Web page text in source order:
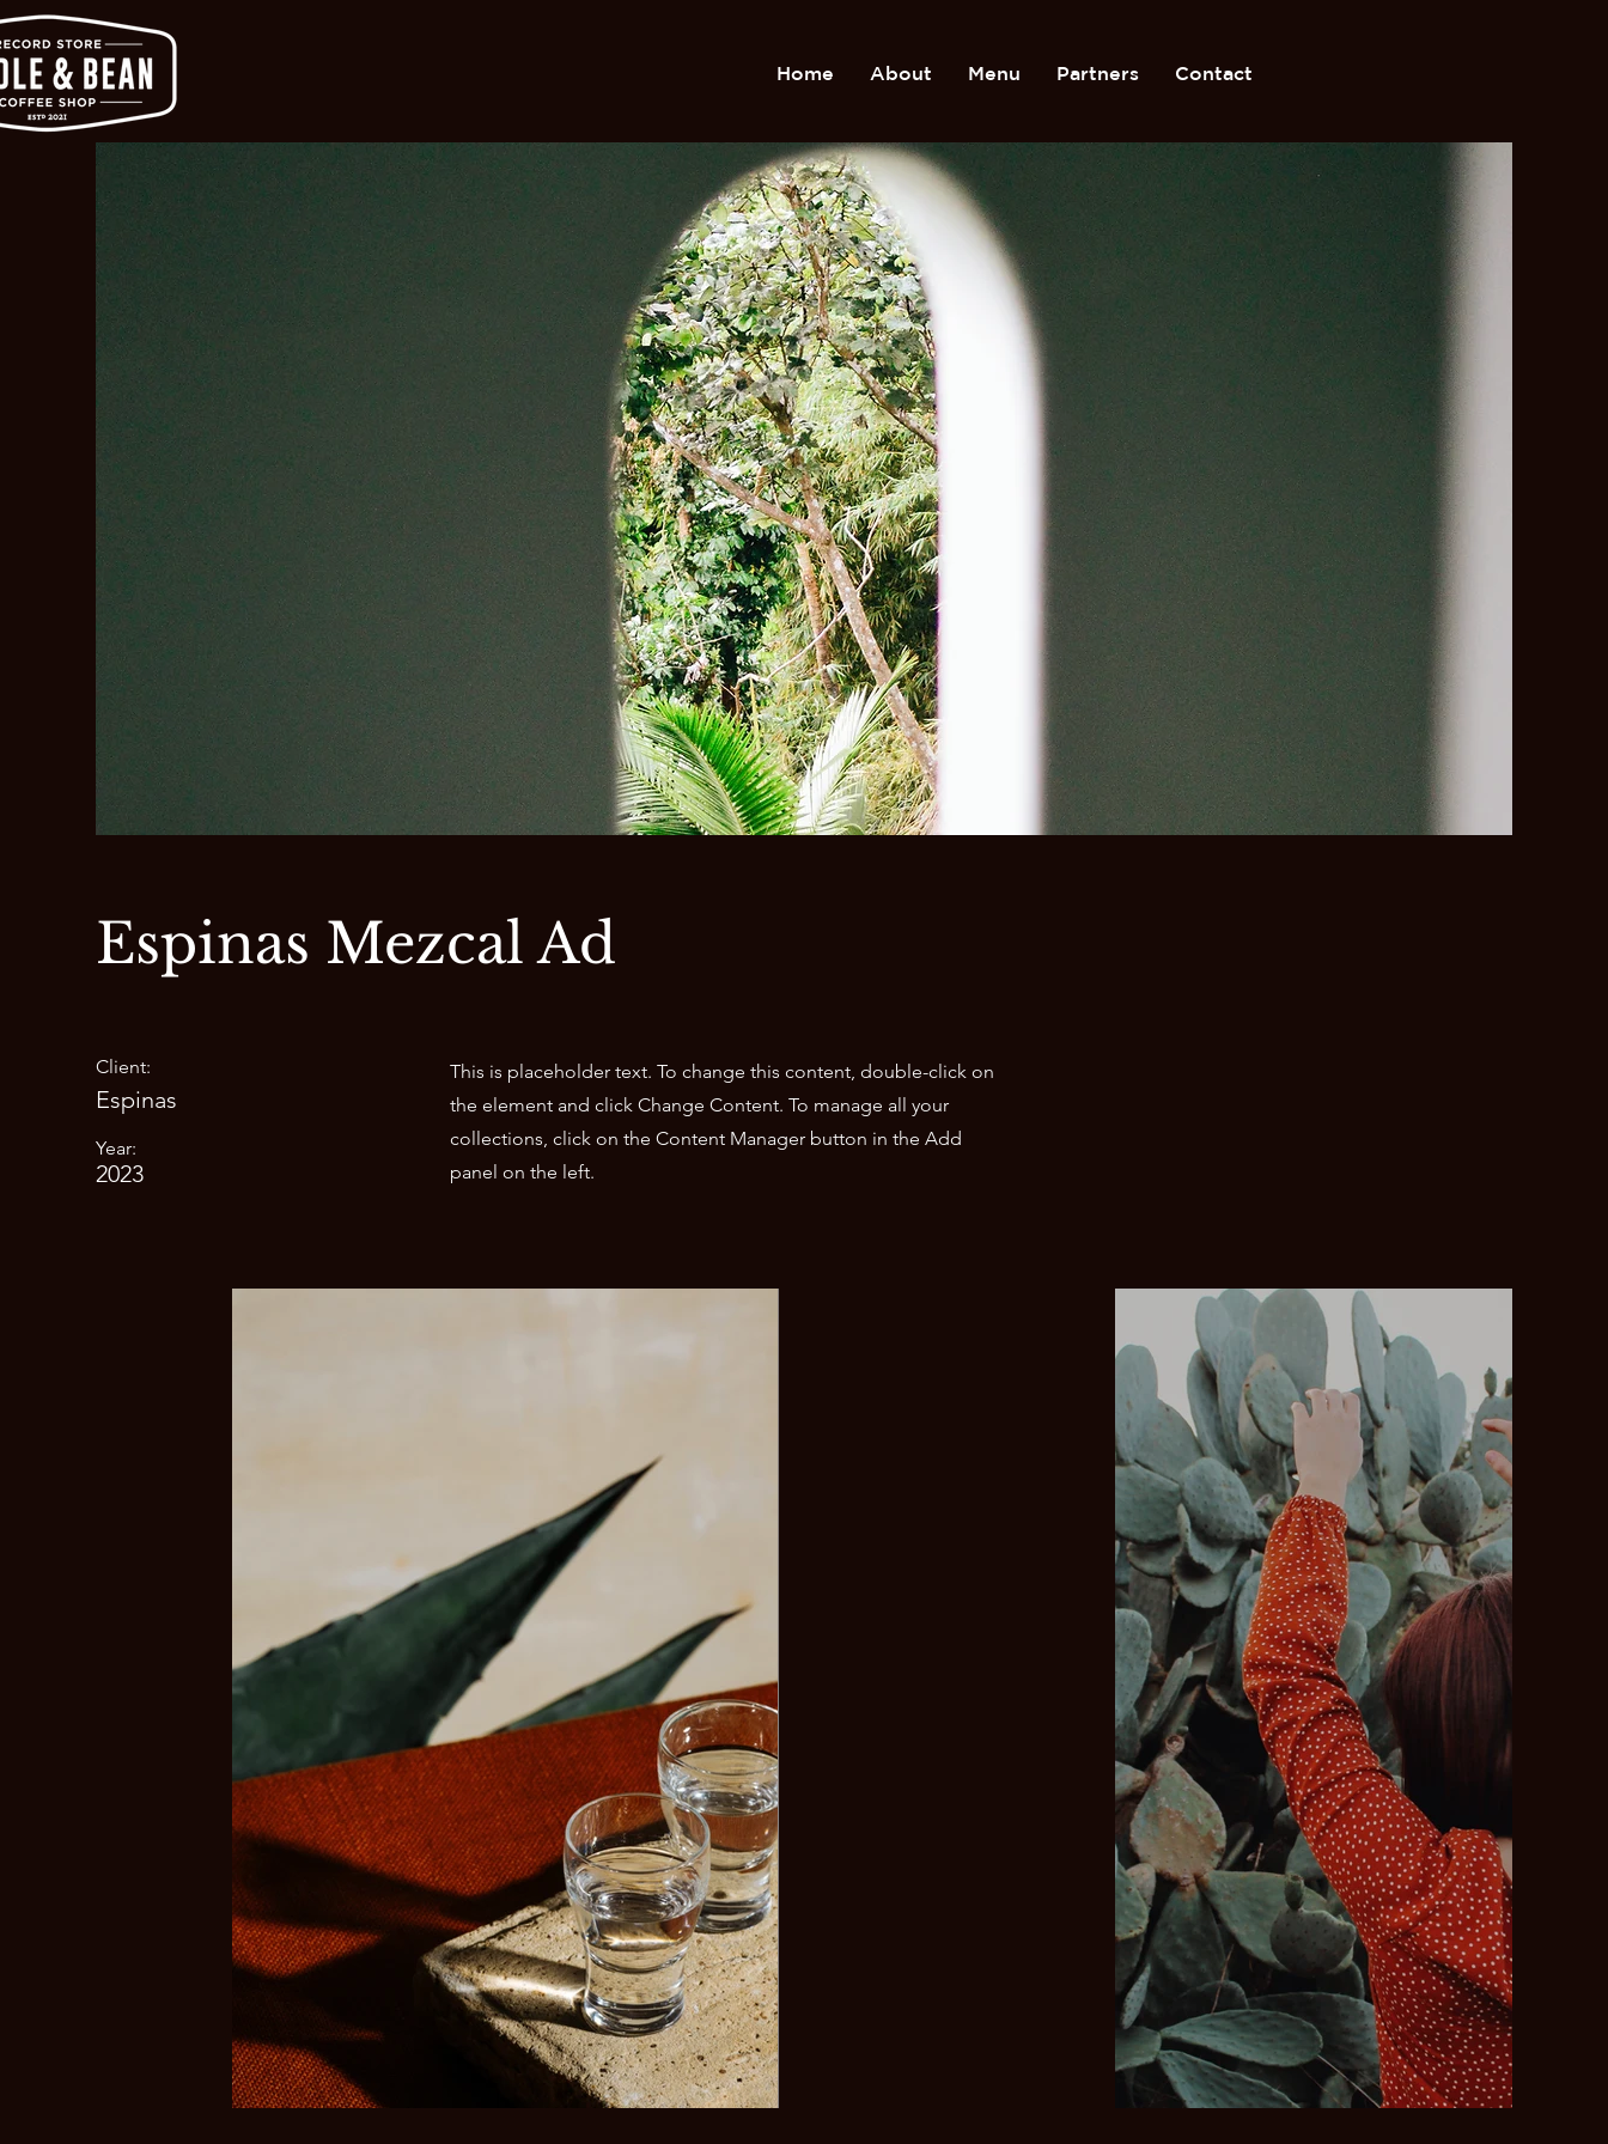
Home About Menu Partners Contact
Espinas Mezcal Ad
Client:
Espinas
Year:
2023
This is placeholder text. To change this content, double-click on
the element and click Change Content. To manage all your
collections, click on the Content Manager button in the Add
panel on the left.